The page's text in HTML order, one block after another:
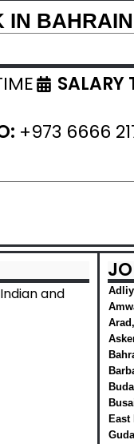
IN BAHRAIN
SALARY
+973 6666
and
East